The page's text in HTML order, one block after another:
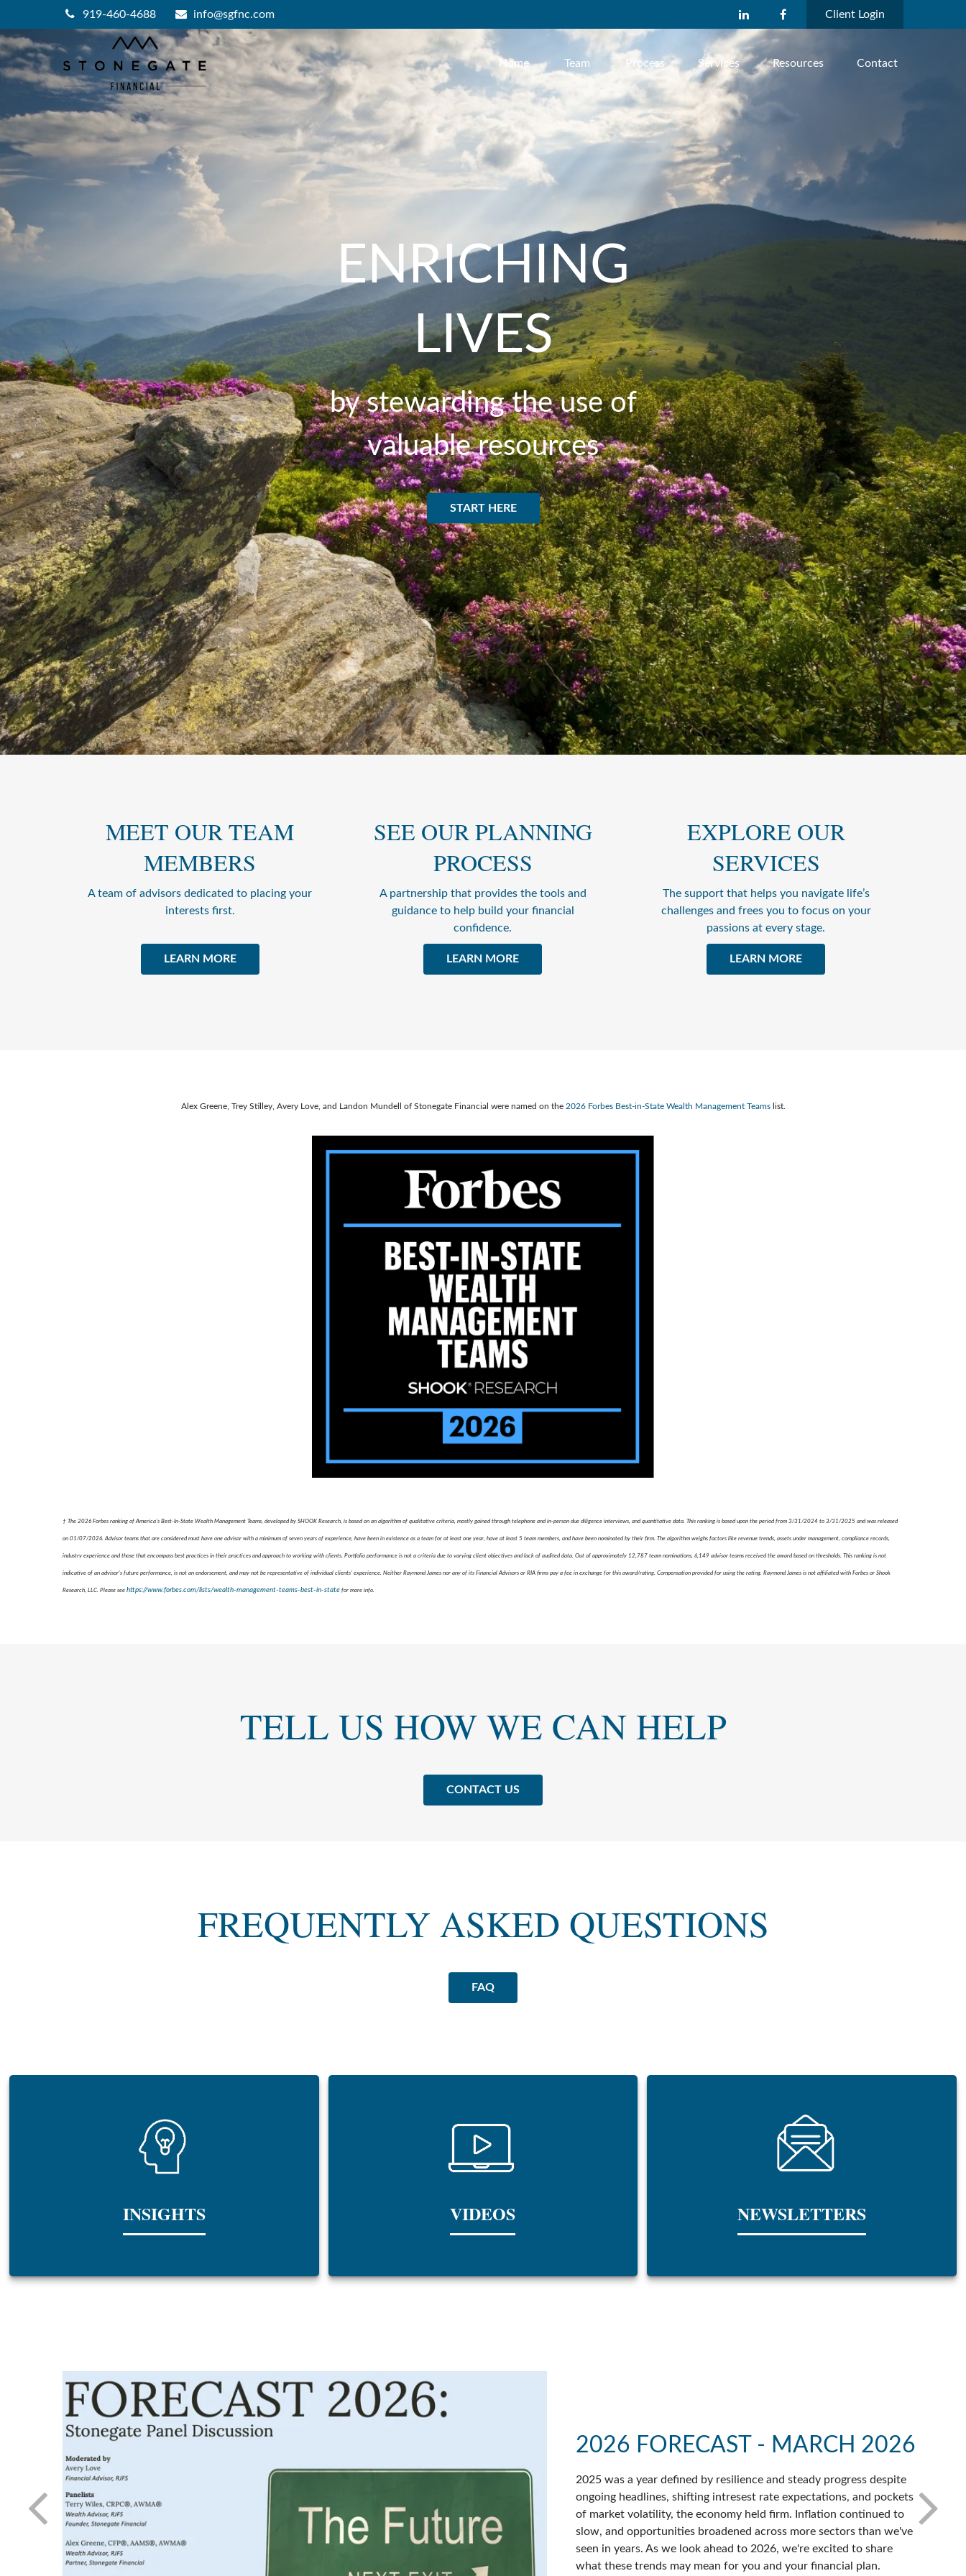
919-460-4688 info@sgfnc.com Client Login
Home Team Process Services Resources Contact
ENRICHING
LIVES
by stewarding the use of
valuable resources
START HERE
MEET OUR TEAM
MEMBERS
A team of advisors dedicated to placing your
interests first.
LEARN MORE
SEE OUR PLANNING
PROCESS
A partnership that provides the tools and
guidance to help build your financial
confidence.
LEARN MORE
EXPLORE OUR
SERVICES
The support that helps you navigate life’s
challenges and frees you to focus on your
passions at every stage.
LEARN MORE
Alex Greene, Trey Stilley, Avery Love, and Landon Mundell of Stonegate Financial were named on the 2026 Forbes Best-in-State Wealth Management Teams list.
† The 2026 Forbes ranking of America’s Best-In-State Wealth Management Teams, developed by SHOOK Research, is based on an algorithm of qualitative criteria, mostly gained through telephone and in-person due diligence interviews, and quantitative data. This ranking is based upon the period from 3/31/2024 to 3/31/2025 and was released
on 01/07/2026. Advisor teams that are considered must have one advisor with a minimum of seven years of experience, have been in existence as a team for at least one year, have at least 5 team members, and have been nominated by their firm. The algorithm weighs factors like revenue trends, assets under management, compliance records,
industry experience and those that encompass best practices in their practices and approach to working with clients. Portfolio performance is not a criteria due to varying client objectives and lack of audited data. Out of approximately 12,787 team nominations, 6,149 advisor teams received the award based on thresholds. This ranking is not
indicative of an advisor's future performance, is not an endorsement, and may not be representative of individual clients' experience. Neither Raymond James nor any of its Financial Advisors or RIA firms pay a fee in exchange for this award/rating. Compensation provided for using the rating. Raymond James is not affiliated with Forbes or Shook
Research, LLC. Please see https://www.forbes.com/lists/wealth-management-teams-best-in-state for more info.
TELL US HOW WE CAN HELP
CONTACT US
FREQUENTLY ASKED QUESTIONS
FAQ
INSIGHTS VIDEOS NEWSLETTERS
day-to-
2026 FORECAST - MARCH 2026
2025 was a year defined by resilience and steady progress despite
ongoing headlines, shifting intresest rate expectations, and pockets
of market volatility, the economy held firm. Inflation continued to
slow, and opportunities broadened across more sectors than we've
seen in years. As we look ahead to 2026, we're excited to share
what these trends may mean for you and your financial plan.